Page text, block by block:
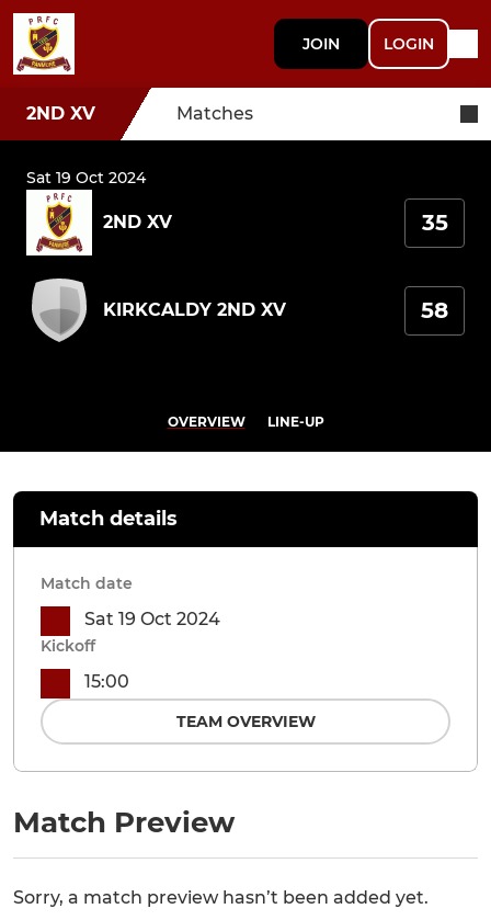
JOIN LOGIN
2ND XV Matches
Sat 19 Oct 2024
2ND XV 35
KIRKCALDY 2ND XV 58
OVERVIEW LINE-UP
Match Preview
Sorry, a match preview hasn’t been added yet.
Match details
Match date
Sat 19 Oct 2024
Kickoff
15:00
TEAM OVERVIEW